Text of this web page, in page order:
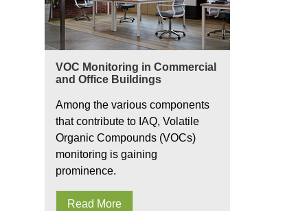
VOC Monitoring in Commercial
and Office Buildings
Among the various components
that contribute to IAQ, Volatile
Organic Compounds (VOCs)
monitoring is gaining
prominence.
Read More